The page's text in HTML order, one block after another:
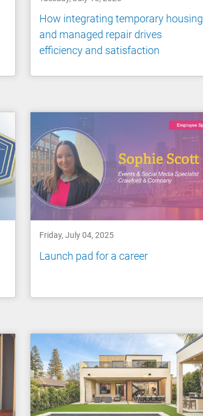
How integrating temporary housing
and managed repair drives
efficiency and satisfaction
Friday, July 04, 2025
Launch pad for a career